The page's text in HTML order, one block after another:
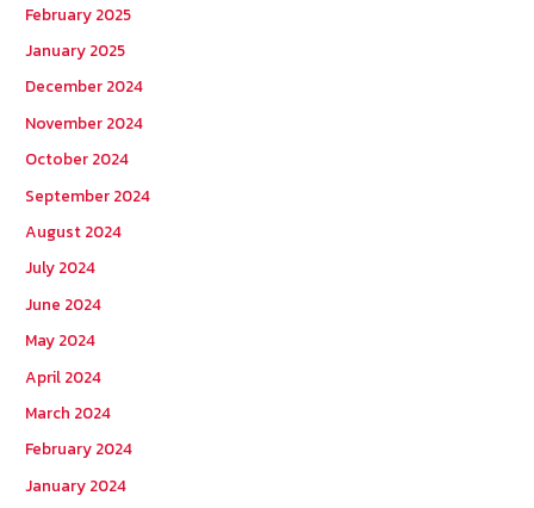
February 2025
January 2025
December 2024
November 2024
October 2024
September 2024
August 2024
July 2024
June 2024
May 2024
April 2024
March 2024
February 2024
January 2024